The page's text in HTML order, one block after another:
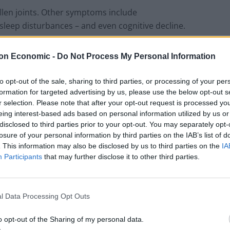
Economic - Do Not Process My Personal Information
opt-out of the sale, sharing to third parties, or processing of your
for targeted advertising by us, please use the below opt-out
selection. Please note that after your opt-out request is processed
interest-based ads based on personal information utilized by us
to third parties prior to your opt-out. You may separately
of your personal information by third parties on the IAB’s list of
This information may also be disclosed by us to third parties on the
Participants that may further disclose it to other third parties.
Data Processing Opt Outs
opt-out of the Sharing of my personal data.
joints. Other symptoms include
disturbances – and even cognitive decline.
London Firms Turn to Telematics as
Congestion Costs Keep Climbing
Timetabled Homeschool Programme: A UK
Parent’s Guide to Live Daily Lessons
But if left untreated it can be life-changing –
expert in zoonotic infections at Liverpool